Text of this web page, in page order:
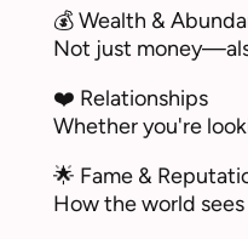
💰 Wealth &
Not just
❤️ Relationships
Whether you're
🌟 Fame &
How the world